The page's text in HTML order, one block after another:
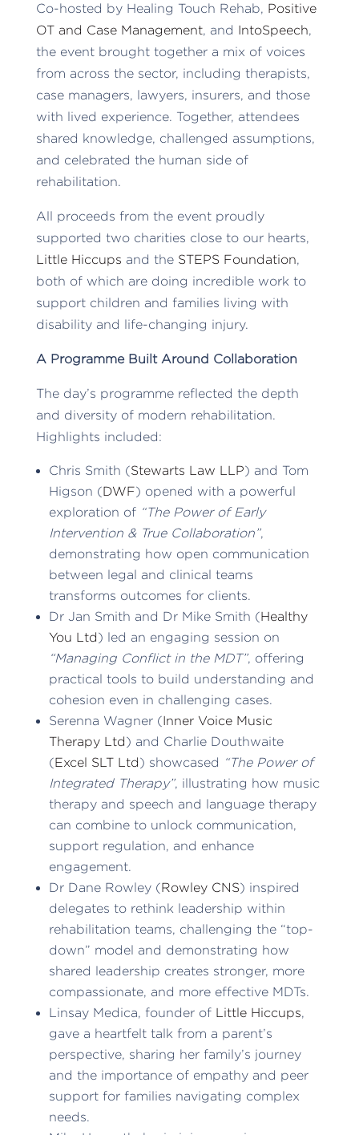
Co-hosted by Healing Touch Rehab, Positive
OT and Case Management, and IntoSpeech,
the event brought together a mix of voices
from across the sector, including therapists,
case managers, lawyers, insurers, and those
with lived experience. Together, attendees
shared knowledge, challenged assumptions,
and celebrated the human side of
rehabilitation.
All proceeds from the event proudly
supported two charities close to our hearts,
Little Hiccups and the STEPS Foundation,
both of which are doing incredible work to
support children and families living with
disability and life-changing injury.
A Programme Built Around Collaboration
The day’s programme reflected the depth
and diversity of modern rehabilitation.
Highlights included:
Chris Smith (Stewarts Law LLP) and Tom
Higson (DWF) opened with a powerful
exploration of “The Power of Early
Intervention & True Collaboration”,
demonstrating how open communication
between legal and clinical teams
transforms outcomes for clients.
Dr Jan Smith and Dr Mike Smith (Healthy
You Ltd) led an engaging session on
“Managing Conflict in the MDT”, offering
practical tools to build understanding and
cohesion even in challenging cases.
Serenna Wagner (Inner Voice Music
Therapy Ltd) and Charlie Douthwaite
(Excel SLT Ltd) showcased “The Power of
Integrated Therapy”, illustrating how music
therapy and speech and language therapy
can combine to unlock communication,
support regulation, and enhance
engagement.
Dr Dane Rowley (Rowley CNS) inspired
delegates to rethink leadership within
rehabilitation teams, challenging the “top-
down” model and demonstrating how
shared leadership creates stronger, more
compassionate, and more effective MDTs.
Linsay Medica, founder of Little Hiccups,
gave a heartfelt talk from a parent’s
perspective, sharing her family’s journey
and the importance of empathy and peer
support for families navigating complex
needs.